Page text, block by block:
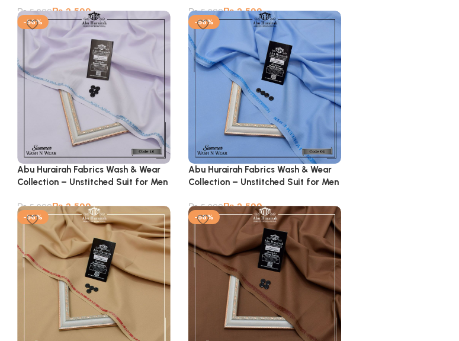
₨5,900₨2,599 ₨5,900₨2,599
-56%
Abu Hurairah Fabrics Wash & Wear
Collection – Unstitched Suit for Men
₨5,900₨2,599
-56%
Abu Hurairah Fabrics Wash & Wear
Collection – Unstitched Suit for Men
₨5,900₨2,599
-56% -56%